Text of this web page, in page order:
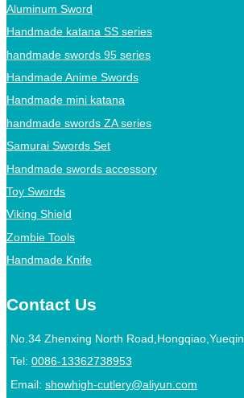
Aluminum Sword
Handmade katana SS series
handmade swords 95 series
Handmade Anime Swords
Handmade mini katana
handmade swords ZA series
Samurai Swords Set
Handmade swords accessory
Toy Swords
Viking Shield
Zombie Tools
Handmade Knife
Contact Us
No.34 Zhenxing North
Tel: 0086-13362738953
Email: showhigh-cutlery@aliyun.com